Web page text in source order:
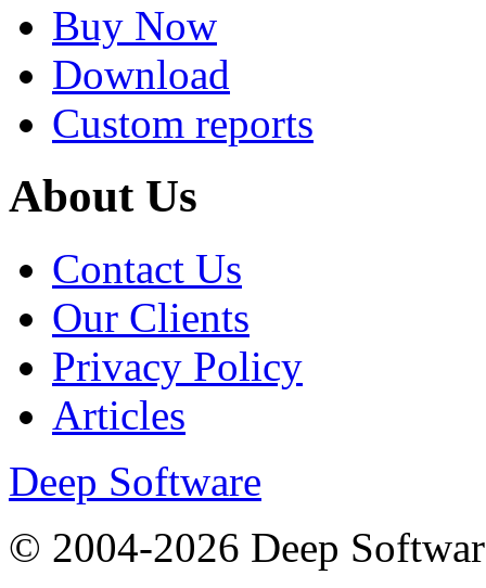
Buy Now
Download
Custom reports
About Us
Contact Us
Our Clients
Privacy Policy
Articles
Deep Software
© 2004-2026 Deep